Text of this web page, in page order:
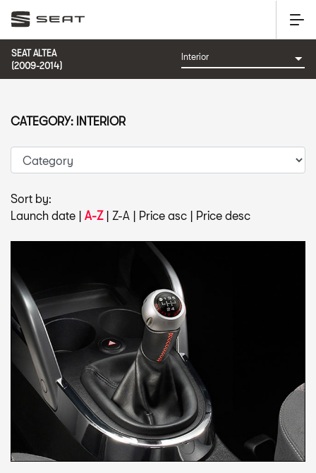
SEAT ALTEA
(2009-2014)
Sort by:
Launch date | A-Z| Z-A | Price asc | Price desc
CATEGORY: INTERIOR